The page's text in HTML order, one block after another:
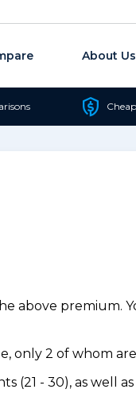
About Us
above premium.
only 2 of whom
(21 - 30), as well